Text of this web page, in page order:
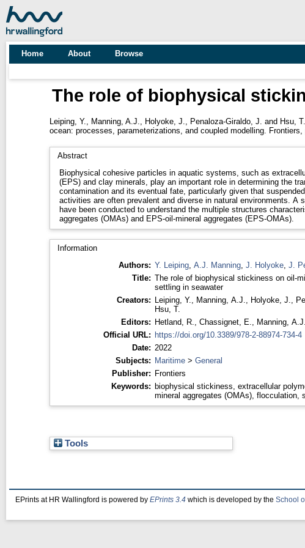
Home About Browse
The role of biophysical
Leiping, Y. Manning, A.J. Holyoke, J. Penaloza-Giraldo, J. and Hsu, T.
ocean: processes, parameterizations, and coupled modelling.
Abstract
Biophysical cohesive particles in aquatic systems, such as
(EPS) and clay minerals, play an important role in determining the
contamination and its eventual fate, particularly given that
activities are often prevalent and diverse in natural environments. A
have been conducted to understand the multiple structures
aggregates (OMAs) and EPS-oil-mineral aggregates (EPS-OMAs).
Information
Authors: Y. Leiping, A.J. Manning, J. Holyoke, J.
Title: The role of biophysical stickiness on oil-
settling in seawater
Creators: Leiping, Y. Manning, A.J. Holyoke, J.
Hsu, T.
Editors: Hetland, R. Chassignet, E. Manning, A.J.
Official URL: https://doi.org/10.3389/978-2-88974-734-4
Date: 2022
Subjects: Maritime> General
Publisher: Frontiers
Keywords: biophysical stickiness, extracellular
mineral aggregates (OMAs), flocculation,
Tools
EPrints at HR Wallingford is powered by EPrints 3.4 which is developed by the School